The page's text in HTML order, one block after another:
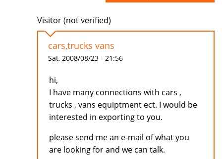
Visitor (not verified)
cars,trucks vans
Sat, 2008/08/23 - 21:56
hi,
I have many connections with cars ,
trucks , vans equiptment ect. I would be
interested in exporting to you.
please send me an e-mail of what you
are looking for and we can talk.